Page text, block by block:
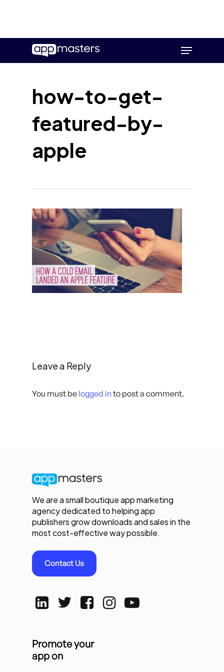
main
Menu
how-to-get-
featured-by-
apple
Leave a Reply
You must be logged in to post a comment.
We are a small boutique app marketing
agency dedicated to helping app
publishers grow downloads and sales in the
most cost-effective way possible.
Contact Us
Promote your
app on